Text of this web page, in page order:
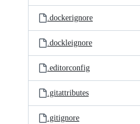
.dockerignore
.dockleignore
.editorconfig
.gitattributes
.gitignore